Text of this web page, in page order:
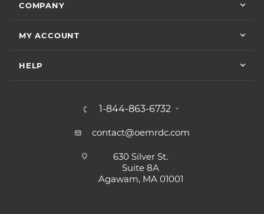
COMPANY
MY ACCOUNT
HELP
1-844-863-6732
contact@oemrdc.com
630 Silver St.
Suite 8A
Agawam, MA 01001